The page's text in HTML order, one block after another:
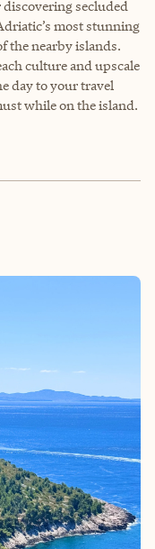
secluded
most stunning
the nearby islands.
culture and upscale
day to your travel
while on the island.